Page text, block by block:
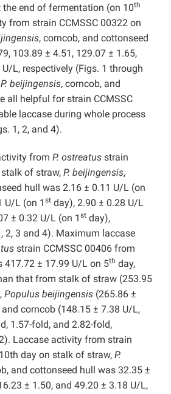
the end of fermentation (on 10th
from strain CCMSSC 00322 on
, corncob, and cottonseed
103.89 ± 4.51, 129.07 ± 1.65,
L, respectively (Figs. 1 through
P. beijingensis, corncob, and
all helpful for strain CCMSSC
laccase during whole process
1, 2, and 4).
from P. ostreatus strain
of straw, P. beijingensis,
hull was 2.16 ± 0.11 U/L (on
U/L (on 1 st day), 2.90 ± 0.28 U/L
± 0.32 U/L (on 1 st day),
2, 3 and 4). Maximum laccase
strain CCMSSC 00406 from
417.72 ± 17.99 U/L on 5th day,
that from stalk of straw (253.95
Populus beijingensis (265.86 ±
corncob (148.15 ± 7.38 U/L,
1.57-fold, and 2.82-fold,
Laccase activity from strain
day on stalk of straw, P.
and cottonseed hull was 32.35 ±
± 1.50, and 49.20 ± 3.18 U/L,